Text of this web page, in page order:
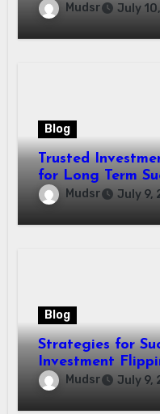
Mudsr July
Blog
Trusted
for Long Term
Mudsr July 9,
Blog
Strategies for
Investment
Mudsr July 9,